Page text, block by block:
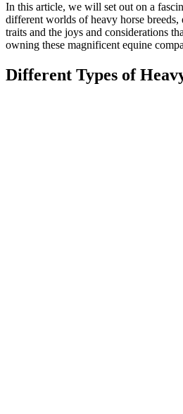
In this article, we will set out on a
different worlds of heavy horse
traits and the joys and considerations
owning these magnificent equine
Different Types of